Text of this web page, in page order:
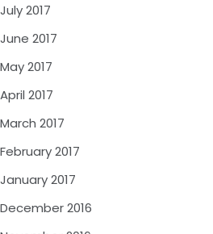
July 2017
June 2017
May 2017
April 2017
March 2017
February 2017
January 2017
December 2016